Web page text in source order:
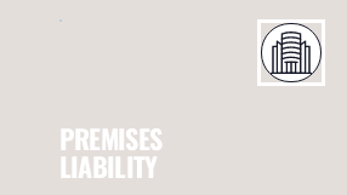
PREMISES
LIABILITY